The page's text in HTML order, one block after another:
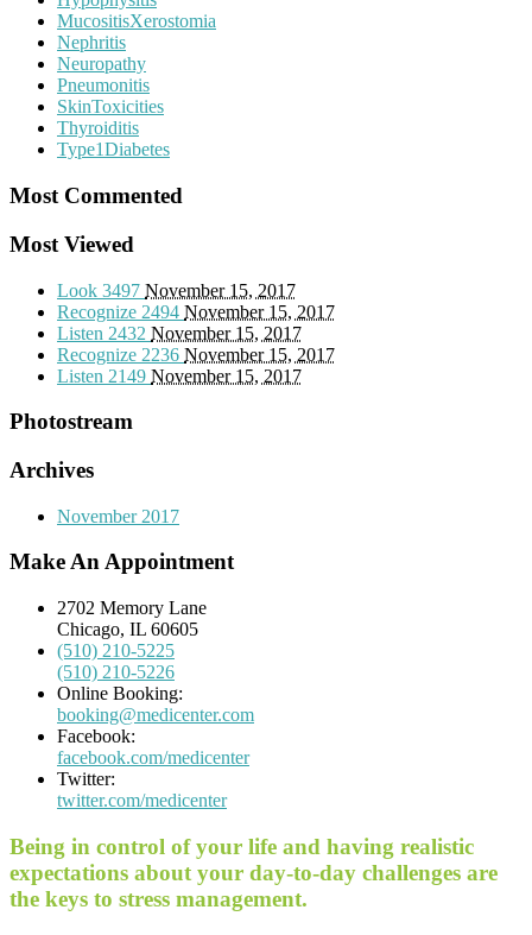
MucositisXerostomia
Nephritis
Neuropathy
Pneumonitis
SkinToxicities
Thyroiditis
Type1Diabetes
Most Commented
Most Viewed
Look 3497 November 15, 2017
Recognize 2494 November 15, 2017
Listen 2432 November 15, 2017
Recognize 2236 November 15, 2017
Listen 2149 November 15, 2017
Photostream
Archives
November 2017
Make An Appointment
2702 Memory Lane
Chicago, IL 60605
(510) 210-5225
(510) 210-5226
Online Booking:
booking@medicenter.com
Facebook:
facebook.com/medicenter
Twitter:
twitter.com/medicenter
Being in control of your life and having realistic
expectations about your day-to-day challenges are
the keys to stress management.